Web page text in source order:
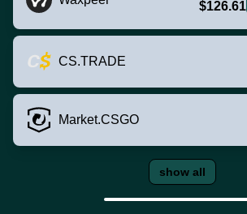
$126.61
CS.TRADE
Market.CSGO
show all